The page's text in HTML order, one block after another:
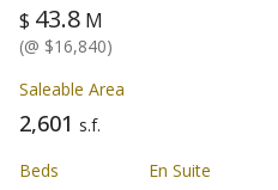
$ 43.8 M
(@ $16,840)
Saleable Area
2,601 s.f.
Beds
En Suite